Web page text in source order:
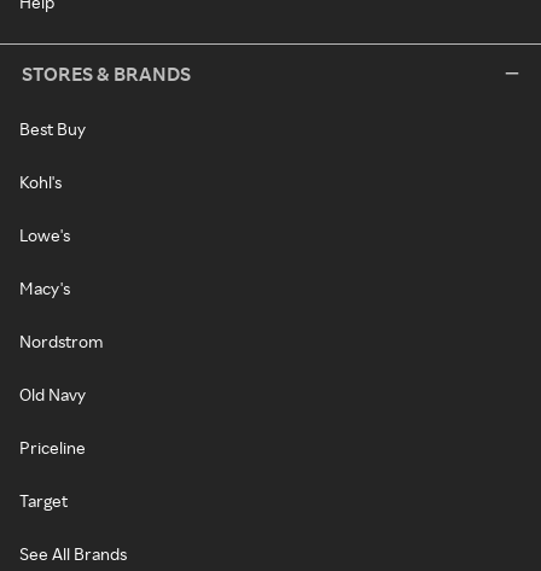
STORES & BRANDS
Best Buy
Kohl's
Lowe's
Macy's
Nordstrom
Old Navy
Priceline
Target
See All Brands